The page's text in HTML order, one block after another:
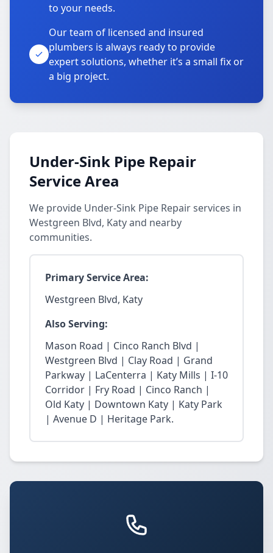
to your needs.
Our team of licensed and insured
plumbers is always ready to provide
expert solutions, whether it’s a small fix or
a big project.
Under-Sink Pipe Repair
Service Area
We provide Under-Sink Pipe Repair services in
Westgreen Blvd, Katy and nearby
communities.
Primary Service Area:
Westgreen Blvd, Katy
Also Serving:
Mason Road | Cinco Ranch Blvd |
Westgreen Blvd | Clay Road | Grand
Parkway | LaCenterra | Katy Mills | I-10
Corridor | Fry Road | Cinco Ranch |
Old Katy | Downtown Katy | Katy Park
| Avenue D | Heritage Park.